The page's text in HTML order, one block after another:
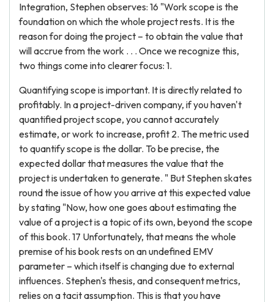
Integration, Stephen observes: 16 "Work scope is the
foundation on which the whole project rests. It is the
reason for doing the project – to obtain the value that
will accrue from the work . . . Once we recognize this,
two things come into clearer focus: 1.
Quantifying scope is important. It is directly related to
profitably. In a project-driven company, if you haven't
quantified project scope, you cannot accurately
estimate, or work to increase, profit 2. The metric used
to quantify scope is the dollar. To be precise, the
expected dollar that measures the value that the
project is undertaken to generate. " But Stephen skates
round the issue of how you arrive at this expected value
by stating "Now, how one goes about estimating the
value of a project is a topic of its own, beyond the scope
of this book. 17 Unfortunately, that means the whole
premise of his book rests on an undefined EMV
parameter – which itself is changing due to external
influences. Stephen's thesis, and consequent metrics,
relies on a tacit assumption. This is that you have